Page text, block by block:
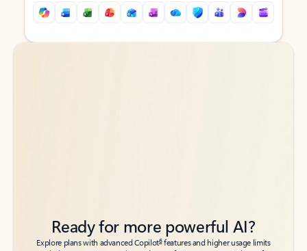
Back to tabs
Back to tabs
Ready for more powerful AI?
Explore plans with advanced Copilot6features and higher usage limits